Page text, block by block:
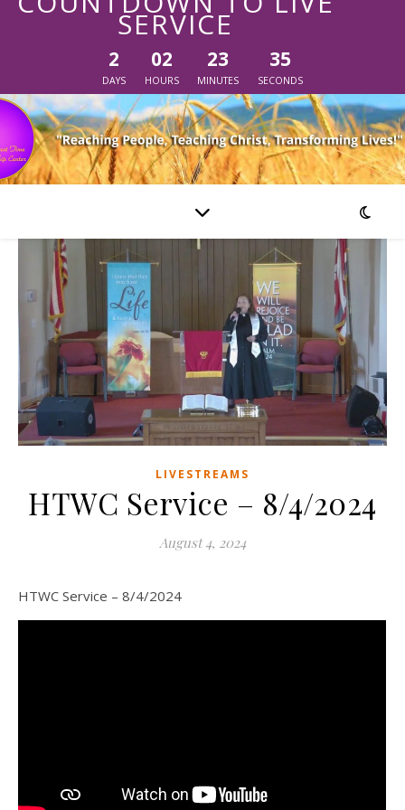
SERVICE
2
DAYS
02
HOURS
23
MINUTES
35
SECONDS
LIVESTREAMS
HTWC Service – 8/4/2024
August 4, 2024
HTWC Service – 8/4/2024